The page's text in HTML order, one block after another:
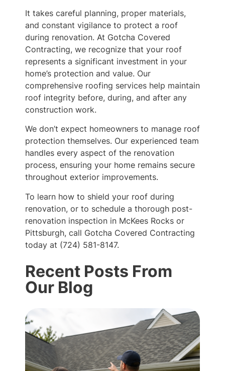
It takes careful planning, proper materials,
and constant vigilance to protect a roof
during renovation. At Gotcha Covered
Contracting, we recognize that your roof
represents a significant investment in your
home’s protection and value. Our
comprehensive roofing services help maintain
roof integrity before, during, and after any
construction work.
We don’t expect homeowners to manage roof
protection themselves. Our experienced team
handles every aspect of the renovation
process, ensuring your home remains secure
throughout exterior improvements.
To learn how to shield your roof during
renovation, or to schedule a thorough post-
renovation inspection in McKees Rocks or
Pittsburgh, call Gotcha Covered Contracting
today at (724) 581-8147.
Recent Posts From
Our Blog